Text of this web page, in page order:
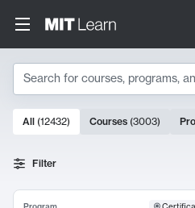
Search
Search Results
10000 results
All (12432) Courses (3003)
Filter